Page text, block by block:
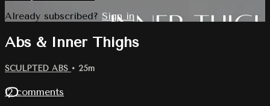
Already subscribed? Sign in
Abs & Inner Thighs
SCULPTED ABS • 25m
12 comments